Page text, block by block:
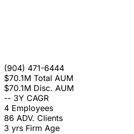
(904) 471-6444
$70.1M Total AUM
$70.1M Disc. AUM
-- 3Y CAGR
4 Employees
86 ADV. Clients
3 yrs Firm Age